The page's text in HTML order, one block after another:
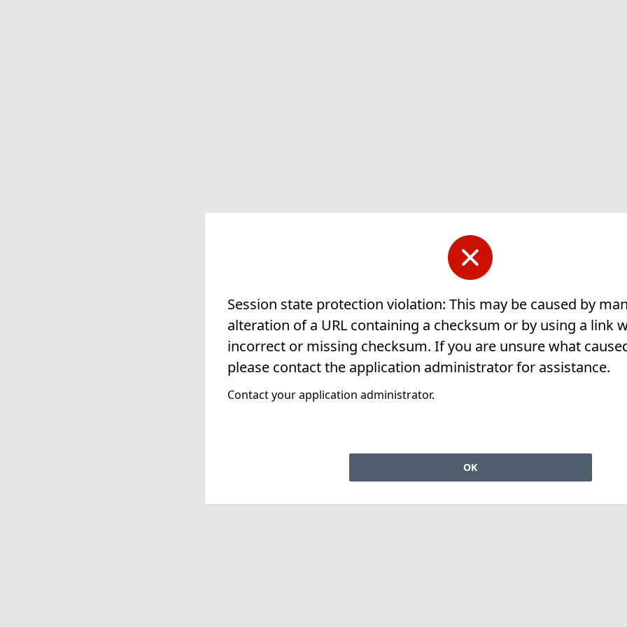
Session state protection violation: This may be caused by
alteration of a URL containing a checksum or by using a link
incorrect or missing checksum. If you are unsure what
please contact the application administrator for assistance.
Contact your application administrator.
OK